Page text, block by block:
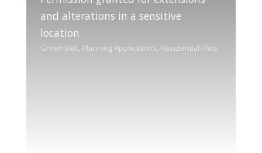
and alterations in a sensitive
location
Green Belt, Planning Applications, Residential Plots